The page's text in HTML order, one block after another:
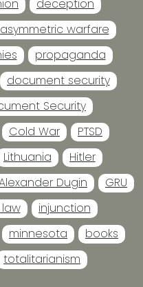
deception
asymmetric warfare
propaganda
document security
Security
Cold War
PTSD
Lithuania
Hitler
Dugin
GRU
injunction
minnesota
books
totalitarianism